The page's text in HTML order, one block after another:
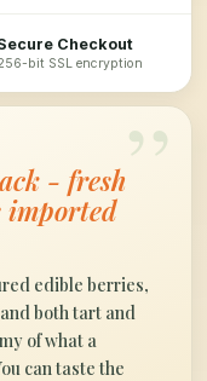
Checkout
bit SSL encryption
”
- fresh
imported
edible berries,
both tart and
of what a
can taste the